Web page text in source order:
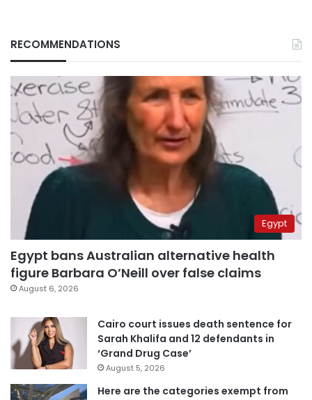
RECOMMENDATIONS
Egypt
Egypt bans Australian alternative health
figure Barbara O’Neill over false claims
August 6, 2026
Cairo court issues death sentence for
Sarah Khalifa and 12 defendants in
‘Grand Drug Case’
August 5, 2026
Here are the categories exempt from